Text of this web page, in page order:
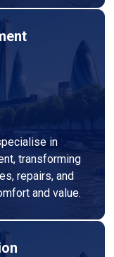
in
transforming
repairs, and
and value.